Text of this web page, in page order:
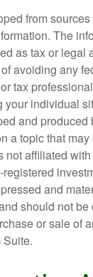
from
The
as tax or legal
avoiding any
tax
your individual
and produced
a topic that may
not affiliated
and
should not
or sale of
Suite.